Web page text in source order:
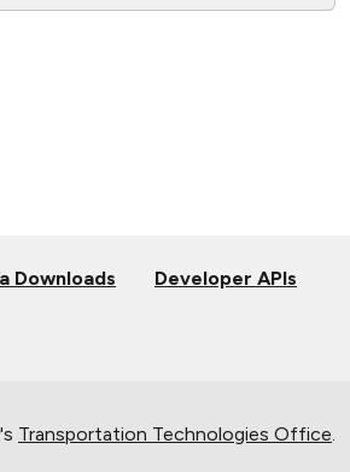
Downloads Developer APIs
Transportation Technologies Office